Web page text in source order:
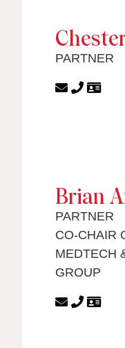
PARTNER
Brian
CO-CHAIR
MEDTECH
GROUP
PARTNER